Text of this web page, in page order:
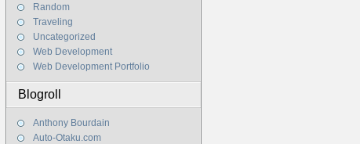
Random
Traveling
Uncategorized
Web Development
Web Development Portfolio
Blogroll
Anthony Bourdain
Auto-Otaku.com